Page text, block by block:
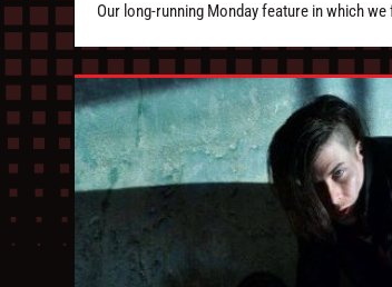
Our long-running Monday feature in which